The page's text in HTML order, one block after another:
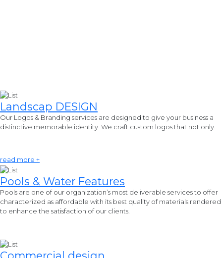
Landscap DESIGN
Our Logos & Branding services are designed to give your business a
distinctive memorable identity. We craft custom logos that not only.
read more +
Pools & Water Features
Pools are one of our organization’s most deliverable services to offer
characterized as affordable with its best quality of materials rendered
to enhance the satisfaction of our clients.
Commercial design